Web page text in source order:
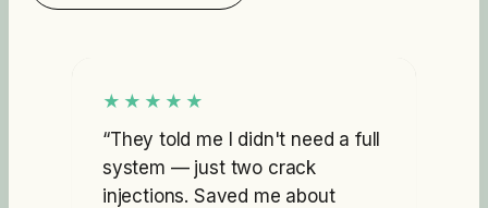
★★★★★
“They told me I didn't need a full
system — just two crack
injections. Saved me about